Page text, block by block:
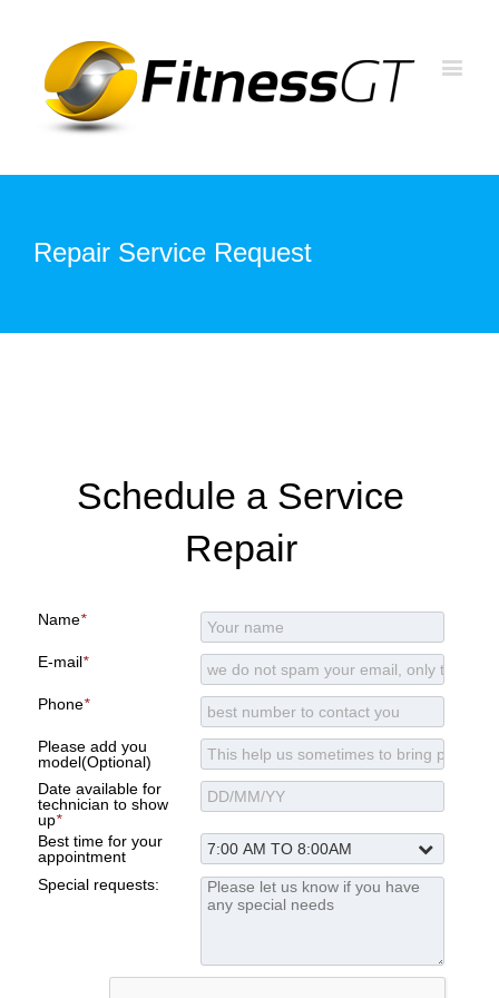
Repair Service Request
Schedule a Service
Repair
Name*
E-mail*
Phone*
Please add you
model(Optional)
Date available for
technician to show
up*
Best time for your
appointment
Special requests: